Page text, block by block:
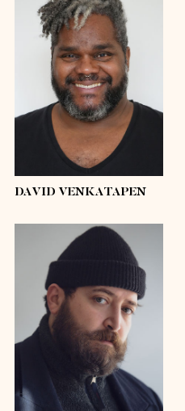
height 6'2
55'½
black
shoes 11
waist 58'½
56'½
DAVID VENKATAPEN
height
bust 54'½
eyes grey, blue
waist
brown
hips 50'½